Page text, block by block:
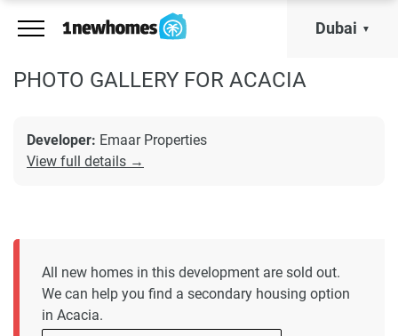
Dubai
PHOTO GALLERY FOR ACACIA
Developer: Emaar Properties
View full details →
All new homes in this development are sold out.
We can help you find a secondary housing option
in Acacia.